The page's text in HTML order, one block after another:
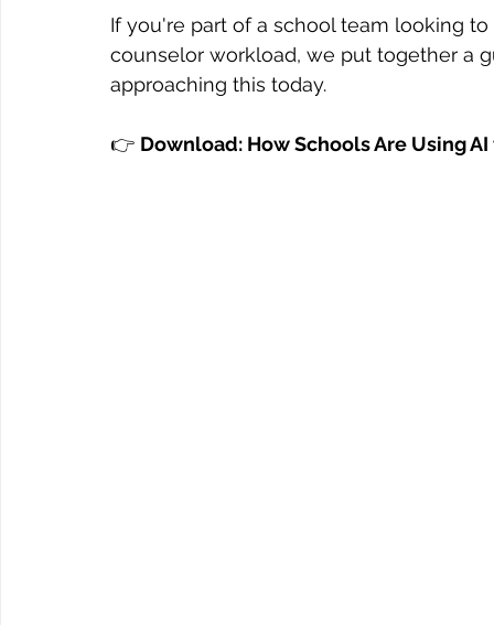
If you're part of a school team looking
counselor workload, we put together a
approaching this today.
👉 Download: How Schools Are Using